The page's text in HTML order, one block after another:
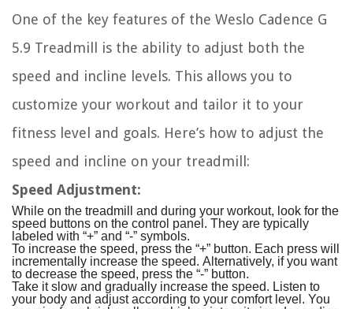
One of the key features of the Weslo Cadence G
5.9 Treadmill is the ability to adjust both the
speed and incline levels. This allows you to
customize your workout and tailor it to your
fitness level and goals. Here’s how to adjust the
speed and incline on your treadmill:
Speed Adjustment:
While on the treadmill and during your workout, look for the
speed buttons on the control panel. They are typically
labeled with “+” and “-” symbols.
To increase the speed, press the “+” button. Each press will
incrementally increase the speed. Alternatively, if you want
to decrease the speed, press the “-” button.
Take it slow and gradually increase the speed. Listen to
your body and adjust according to your comfort level. You